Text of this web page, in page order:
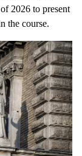
2026 to present
the course.